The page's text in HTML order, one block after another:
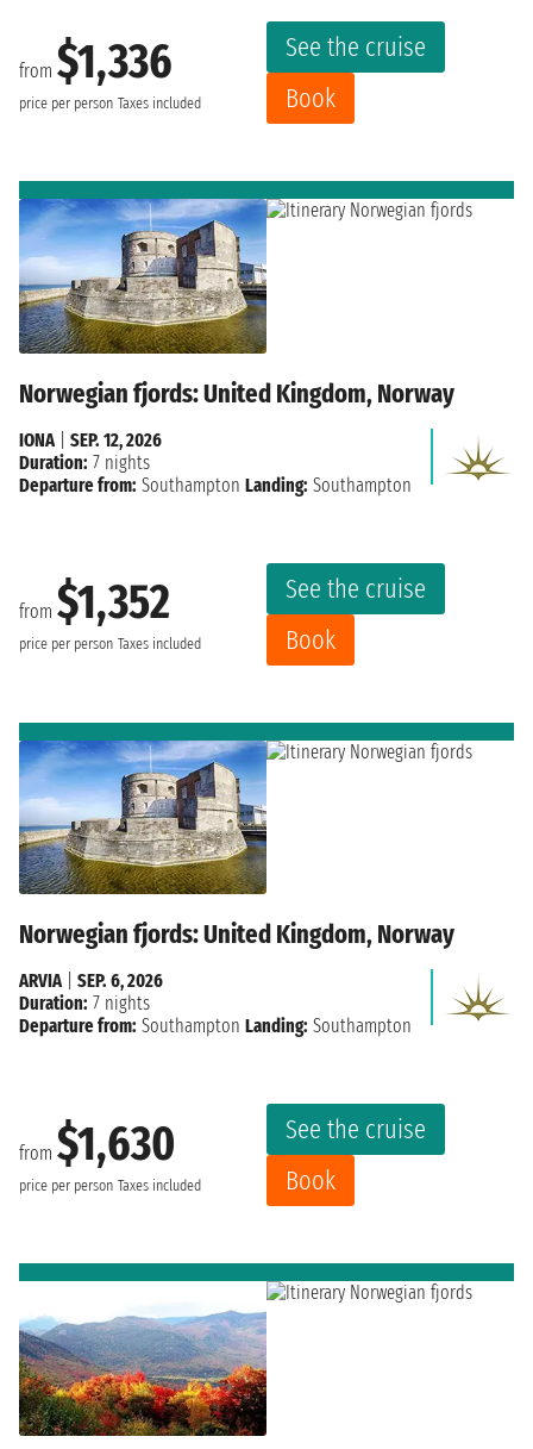
from $1,336
price per person Taxes included
See the cruise
Book
Norwegian fjords: United Kingdom, Norway
from $1,352
price per person Taxes included
See the cruise
Book
IONA| SEP. 12, 2026
Duration: 7 nights
Departure from: Southampton Landing: Southampton
Norwegian fjords: United Kingdom, Norway
from $1,630
price per person Taxes included
See the cruise
Book
ARVIA| SEP. 6, 2026
Duration: 7 nights
Departure from: Southampton Landing: Southampton